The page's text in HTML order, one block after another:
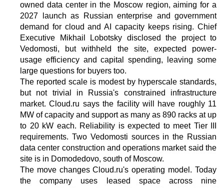
owned data center in the Moscow region, aiming for a
2027 launch as Russian enterprise and government
demand for cloud and AI capacity keeps rising. Chief
Executive Mikhail Lobotsky disclosed the project to
Vedomosti, but withheld the site, expected power-
usage efficiency and capital spending, leaving some
large questions for buyers too.
The reported scale is modest by hyperscale standards,
but not trivial in Russia's constrained infrastructure
market. Cloud.ru says the facility will have roughly 11
MW of capacity and support as many as 890 racks at up
to 20 kW each. Reliability is expected to meet Tier III
requirements. Two Vedomosti sources in the Russian
data center construction and operations market said the
site is in Domodedovo, south of Moscow.
The move changes Cloud.ru's operating model. Today
the company uses leased space across nine